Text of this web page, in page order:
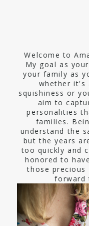
Welcome to
My goal as
your family as
whether it's
squishiness or
aim to
personalities
families.
understand the
but the years
too quickly and
honored to
those precious
forward